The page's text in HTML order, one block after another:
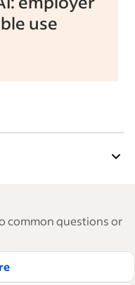
use
their workforce.
we offer
practices to help
employees.
common questions or